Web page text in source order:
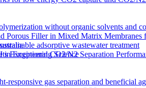
without organic solvents and
Porous Filler in Mixed Matrix Membranes
adsorptive wastewater treatment
Exceptional CO2/N2 Separation
gas separation and beneficial
in Engineering Science